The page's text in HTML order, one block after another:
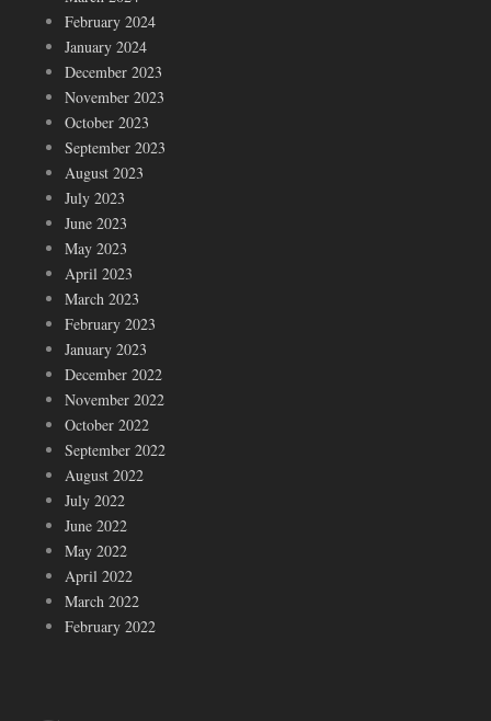
February 2024
January 2024
December 2023
November 2023
October 2023
September 2023
August 2023
July 2023
June 2023
May 2023
April 2023
March 2023
February 2023
January 2023
December 2022
November 2022
October 2022
September 2022
August 2022
July 2022
June 2022
May 2022
April 2022
March 2022
February 2022